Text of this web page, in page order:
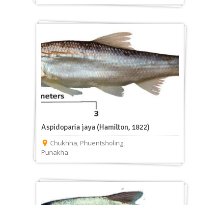
Aspidoparia jaya (Hamilton, 1822)
Chukhha, Phuentsholing,
Punakha